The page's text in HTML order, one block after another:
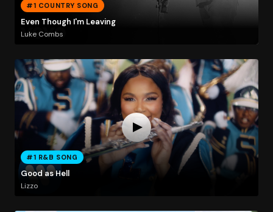
#1 COUNTRY SONG
Even Though I'm Leaving
Luke Combs
#1 R&B SONG
Good as Hell
Lizzo